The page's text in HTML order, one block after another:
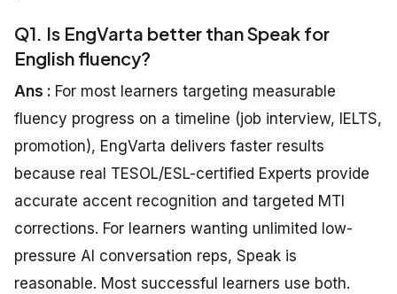
Q1. Is EngVarta better than Speak for
English fluency?
Ans : For most learners targeting measurable
fluency progress on a timeline (job interview, IELTS,
promotion), EngVarta delivers faster results
because real TESOL/ESL-certified Experts provide
accurate accent recognition and targeted MTI
corrections. For learners wanting unlimited low-
pressure AI conversation reps, Speak is
reasonable. Most successful learners use both.